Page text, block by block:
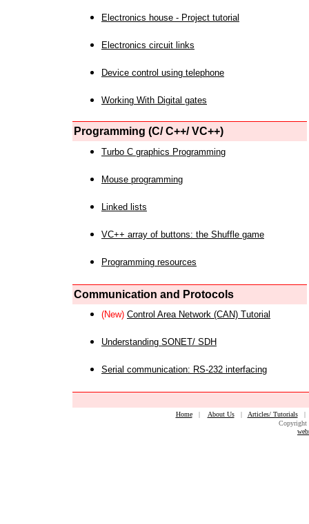
Electronics house - Project tutorial
Electronics circuit links
Device control using telephone
Working With Digital gates
Programming (C/ C++/ VC++)
Turbo C graphics Programming
Mouse programming
Linked lists
VC++ array of buttons: the Shuffle game
Programming resources
Communication and Protocols
(New) Control Area Network (CAN) Tutorial
Understanding SONET/ SDH
Serial communication: RS-232 interfacing
Home| About Us| Articles/ Tutorials
Copyright